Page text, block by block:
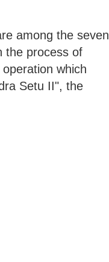
among the seven
the process of
which
Setu II", the